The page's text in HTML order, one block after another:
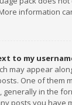
information
to my
may appear
One of them
in the
posts you have